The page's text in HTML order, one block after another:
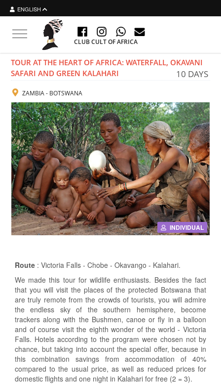
ENGLISH
Toggle navigation
CLUB CULT OF AFRICA
TOUR AT THE HEART OF AFRICA: WATERFALL, OKAVANI
SAFARI AND GREEN KALAHARI
10 DAYS
ZAMBIA - BOTSWANA
INDIVIDUAL
Route : Victoria Falls - Chobe - Okavango - Kalahari.
We made this tour for wildlife enthusiasts. Besides the fact
that you will visit the places of the protected Botswana that
are truly remote from the crowds of tourists, you will admire
the endless sky of the southern hemisphere, become
trackers along with the Bushmen, canoe or fly in a balloon
and of course visit the eighth wonder of the world - Victoria
Falls. Hotels according to the program were chosen not by
chance, but taking into account the special offer, because in
this combination savings from accommodation of 40%
compared to the usual price, as well as reduced prices for
domestic flights and one night in Kalahari for free (2 = 3).